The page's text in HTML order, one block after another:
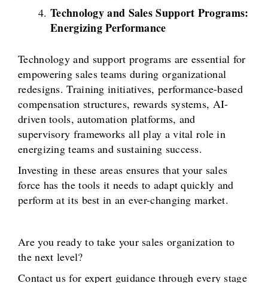
Technology and Sales Support Programs:
Energizing Performance
Technology and support programs are essential for
empowering sales teams during organizational
redesigns. Training initiatives, performance-based
compensation structures, rewards systems, AI-
driven tools, automation platforms, and
supervisory frameworks all play a vital role in
energizing teams and sustaining success.
Investing in these areas ensures that your sales
force has the tools it needs to adapt quickly and
perform at its best in an ever-changing market.
Are you ready to take your sales organization to
the next level?
Contact us for expert guidance through every stage